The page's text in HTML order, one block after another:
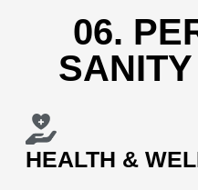
06.
HEALTH &